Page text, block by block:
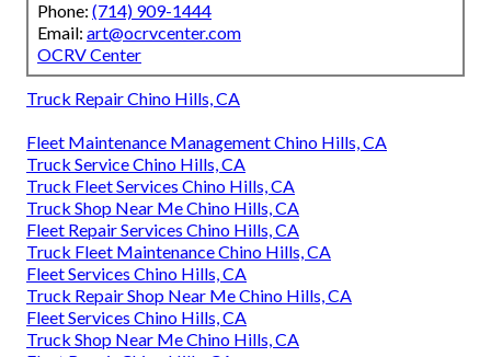
Phone: (714) 909-1444
Email: art@ocrvcenter.com
OCRV Center
Truck Repair Chino Hills, CA
Fleet Maintenance Management Chino Hills, CA
Truck Service Chino Hills, CA
Truck Fleet Services Chino Hills, CA
Truck Shop Near Me Chino Hills, CA
Fleet Repair Services Chino Hills, CA
Truck Fleet Maintenance Chino Hills, CA
Fleet Services Chino Hills, CA
Truck Repair Shop Near Me Chino Hills, CA
Fleet Services Chino Hills, CA
Truck Shop Near Me Chino Hills, CA